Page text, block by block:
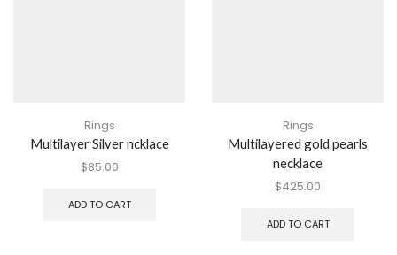
Rings
Multilayer Silver ncklace
$85.00
ADD TO CART
Rings
Multilayered gold pearls
necklace
$425.00
ADD TO CART